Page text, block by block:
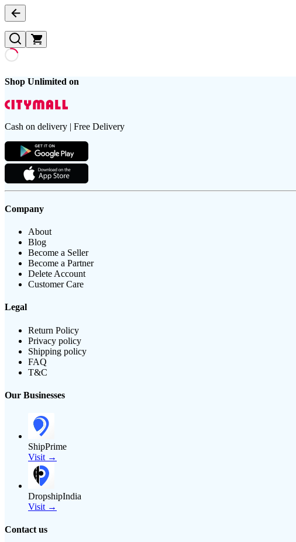
Shop Unlimited on
Cash on delivery | Free Delivery
Company
About
Blog
Become a Seller
Become a Partner
Delete Account
Customer Care
Legal
Return Policy
Privacy policy
Shipping policy
FAQ
T&C
Our Businesses
ShipPrime
Visit →
DropshipIndia
Visit →
Contact us